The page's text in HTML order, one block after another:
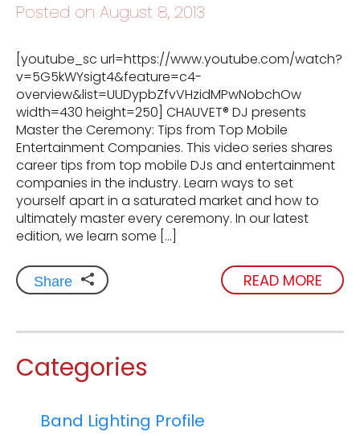
Posted on August 8, 2013
[youtube_sc url=https://www.youtube.com/watch?
v=5G5kWYsigt4&feature=c4-
overview&list=UUDypbZfvVHzidMPwNobchOw
width=430 height=250] CHAUVET® DJ presents
Master the Ceremony: Tips from Top Mobile
Entertainment Companies. This video series shares
career tips from top mobile DJs and entertainment
companies in the industry. Learn ways to set
yourself apart in a saturated market and how to
ultimately master every ceremony. In our latest
edition, we learn some […]
Share READ MORE
Categories
Band Lighting Profile